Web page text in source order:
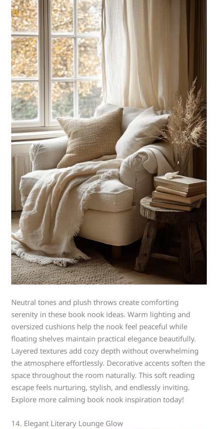
Neutral tones and plush throws create comforting
serenity in these book nook ideas. Warm lighting and
oversized cushions help the nook feel peaceful while
floating shelves maintain practical elegance beautifully.
Layered textures add cozy depth without overwhelming
the atmosphere effortlessly. Decorative accents soften the
space throughout the room naturally. This soft reading
escape feels nurturing, stylish, and endlessly inviting.
Explore more calming book nook inspiration today!
14. Elegant Literary Lounge Glow